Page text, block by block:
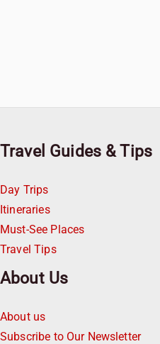
Travel Guides & Tips
Day Trips
Itineraries
Must-See Places
Travel Tips
About Us
About us
Subscribe to Our Newsletter